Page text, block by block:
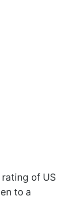
of US
to a